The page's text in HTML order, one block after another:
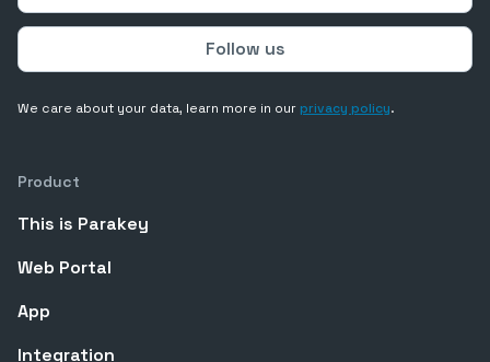
We care about your data, learn more in ourprivacy policy.
Product
This is Parakey
Web Portal
App
Integration